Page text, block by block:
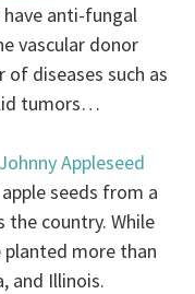
anti-fungal
vascular donor
diseases such as
tumors…
Johnny Appleseed
seeds from a
the country. While
planted more than
and Illinois.